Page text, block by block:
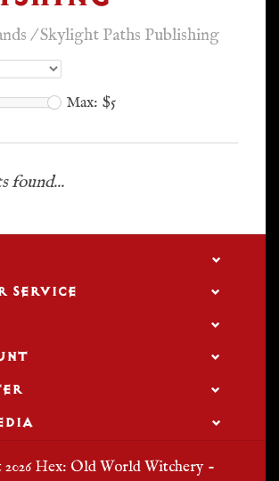
/Skylight Paths Publishing
Max: $5
found...
SERVICE
Hex: Old World Witchery -